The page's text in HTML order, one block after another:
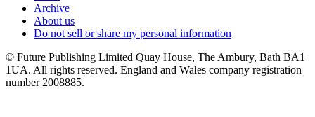
Archive
About us
Do not sell or share my personal information
© Future Publishing Limited Quay House, The Ambury, Bath BA1
1UA. All rights reserved. England and Wales company registration
number 2008885.